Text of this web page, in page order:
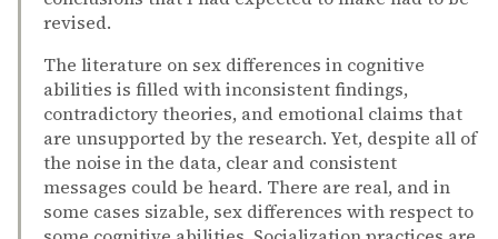
revised.
The literature on sex differences in cognitive
abilities is filled with inconsistent findings,
contradictory theories, and emotional claims that
are unsupported by the research. Yet, despite all of
the noise in the data, clear and consistent
messages could be heard. There are real, and in
some cases sizable, sex differences with respect to